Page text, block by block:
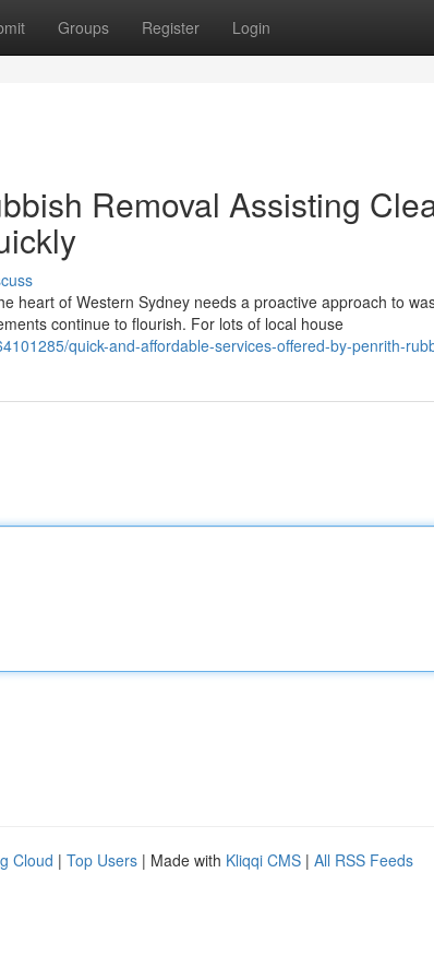
Groups Register Login
Removal Assisting
heart of Western Sydney needs a proactive approach to
continue to flourish. For lots of local house
quick-and-affordable-services-offered-by-penrith-
Cloud | Top Users | Made with Kliqqi CMS | All RSS Feeds